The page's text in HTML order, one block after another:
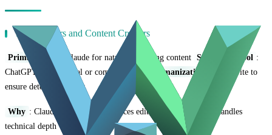
For Bloggers and Content Creators
Primary Tool : Claude for natural, engaging content Secondary Tool :
ChatGPT for technical or complex topics
Humanization
: Hue Write to
ensure detection bypass
Why : Claude's natural tone reduces editing time. ChatGPT handles
technical depth when needed.